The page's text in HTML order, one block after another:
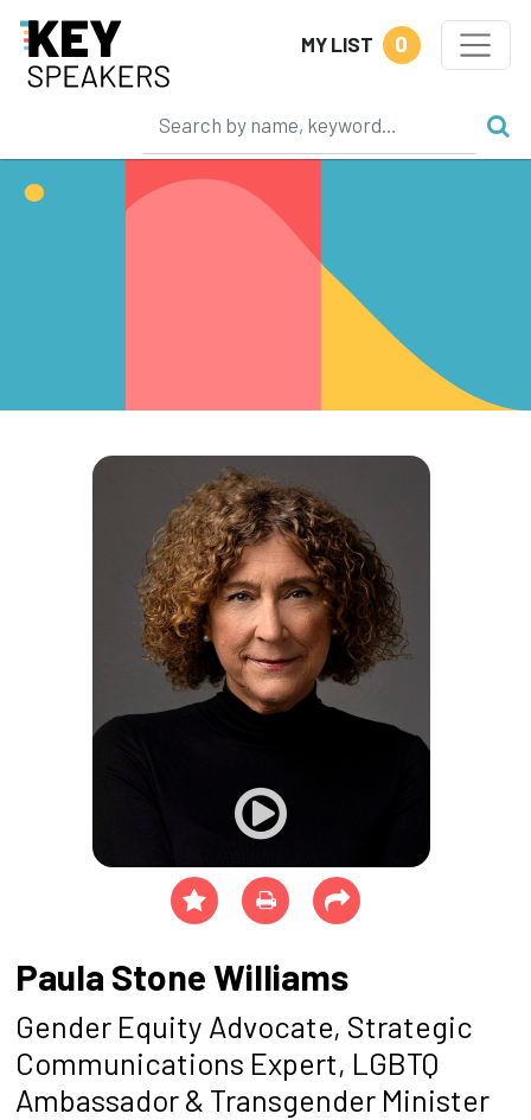
MY LIST 0
Paula Stone Williams
Gender Equity Advocate, Strategic
Communications Expert, LGBTQ
Ambassador & Transgender Minister